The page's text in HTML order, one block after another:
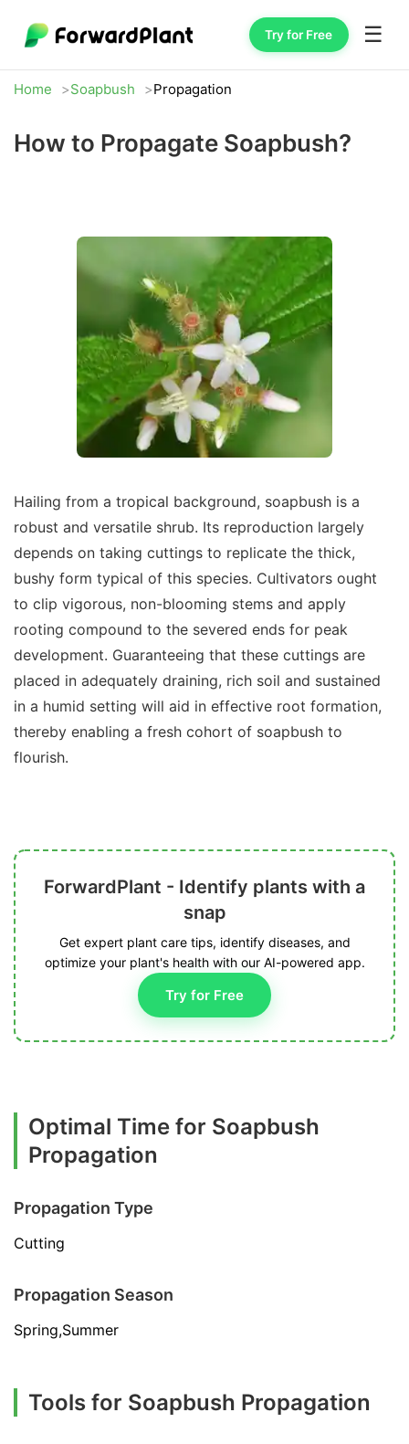
Try for Free ☰
Home Soapbush Propagation
How to Propagate Soapbush?
Hailing from a tropical background, soapbush is a
robust and versatile shrub. Its reproduction largely
depends on taking cuttings to replicate the thick,
bushy form typical of this species. Cultivators ought
to clip vigorous, non-blooming stems and apply
rooting compound to the severed ends for peak
development. Guaranteeing that these cuttings are
placed in adequately draining, rich soil and sustained
in a humid setting will aid in effective root formation,
thereby enabling a fresh cohort of soapbush to
flourish.
ForwardPlant - Identify plants with a
snap
Get expert plant care tips, identify diseases, and
optimize your plant's health with our AI-powered app.
Try for Free
Optimal Time for Soapbush
Propagation
Propagation Type
Cutting
Propagation Season
Spring,Summer
Tools for Soapbush Propagation